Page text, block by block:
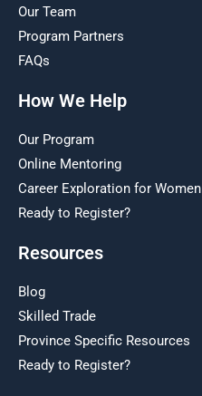
Our Team
Program Partners
FAQs
How We Help
Our Program
Online Mentoring
Career Exploration for Women
Ready to Register?
Resources
Blog
Skilled Trade
Province Specific Resources
Ready to Register?